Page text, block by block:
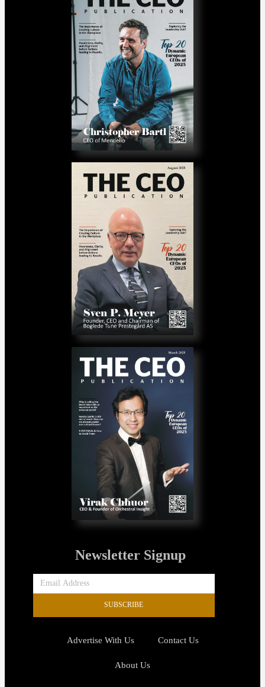
Newsletter Signup
SUBSCRIBE
Advertise With Us Contact Us
About Us